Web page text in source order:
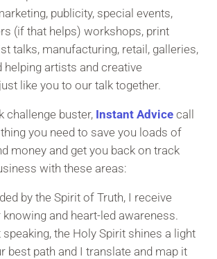
publicity, special events,
(if that helps) workshops, print
talks, manufacturing, retail, galleries,
helping artists and creative
like you to our talk together.
challenge buster, Instant Advice call
you need to save you loads of
money and get you back on track
with these areas:
by the Spirit of Truth, I receive
knowing and heart-led awareness.
the Holy Spirit shines a light
best path and I translate and map it